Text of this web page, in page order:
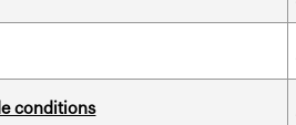
conditions